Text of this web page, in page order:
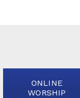
ONLINE
WORSHIP